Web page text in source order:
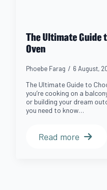
The Ultimate Guide
Oven
Phoebe Farag 6 August,
The Ultimate Guide to
you’re cooking on a
or building your dream
you need to know…
Read more